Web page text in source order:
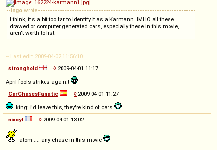
ingo wrote
I think, it's a bit too far to identify it as a Karmann. IMHO all these
drawed or computer generated cars, especially these in this movie,
aren't worth to list.
-- Last edit: 2009-04-02 11:56:10
stronghold
◊ 2009-04-01 11:17
April fools strikes again.!
CarChasesFanatic
◊ 2009-04-01 11:27
:king: i'd leave this, they're kind of cars
sixcyl
◊ 2009-04-01 13:02
atom .... any chase in this movie